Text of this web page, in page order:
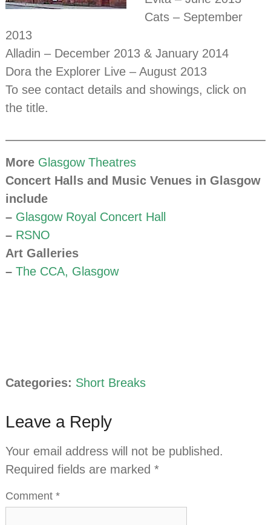
Cats – September
2013
Alladin – December 2013 & January 2014
Dora the Explorer Live – August 2013
To see contact details and showings, click on
the title.
More Glasgow Theatres
Concert Halls and Music Venues in Glasgow
include
– Glasgow Royal Concert Hall
– RSNO
Art Galleries
–The CCA, Glasgow
Categories: Short Breaks
Leave a Reply
Your email address will not be published.
Required fields are marked*
Comment*